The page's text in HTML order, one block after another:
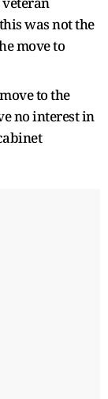
was not the
move to
to the
no interest in